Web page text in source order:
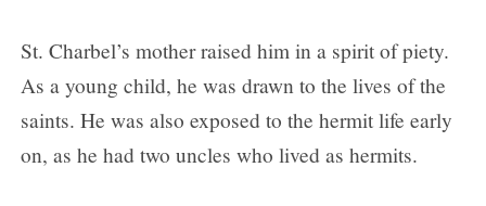
St. Charbel’s mother raised him in a spirit of piety.
As a young child, he was drawn to the lives of the
saints. He was also exposed to the hermit life early
on, as he had two uncles who lived as hermits.